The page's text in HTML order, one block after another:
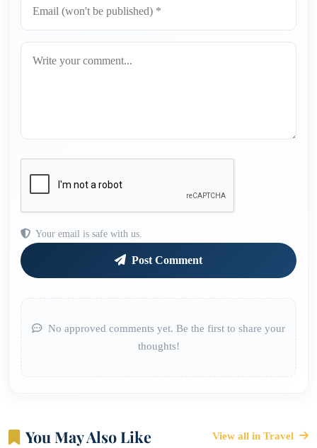
Your email is safe with us.
Post Comment
No approved comments yet. Be the first to share your
thoughts!
You May Also Like View all in Travel